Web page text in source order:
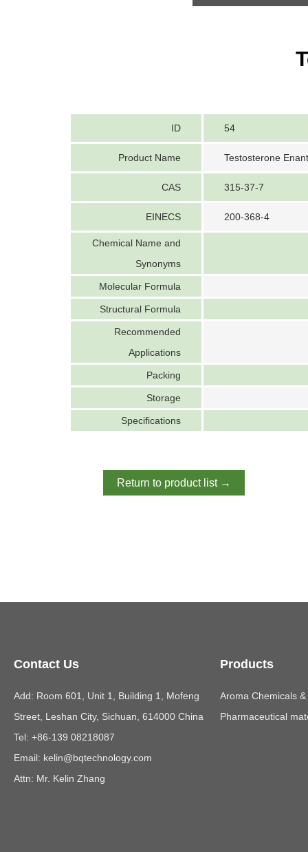
ID 54
Product Name Testosterone
CAS 315-37-7
EINECS 200-368-4
Chemical Name and
Synonyms
Molecular Formula
Structural Formula
Recommended
Applications
Packing
Storage
Specifications
Return to product list →
Contact Us
Add: Room 601, Unit 1, Building 1, Mofeng
Street, Leshan City, Sichuan, 614000 China
Tel: +86-139 08218087
Email: kelin@bqtechnology.com
Attn: Mr. Kelin Zhang
Products
Aroma Chemicals
Pharmaceutical